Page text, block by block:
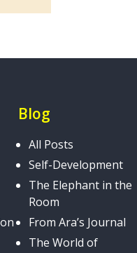
Blog
All Posts
Self-Development
The Elephant in the
Room
From Ara’s Journal
The World of